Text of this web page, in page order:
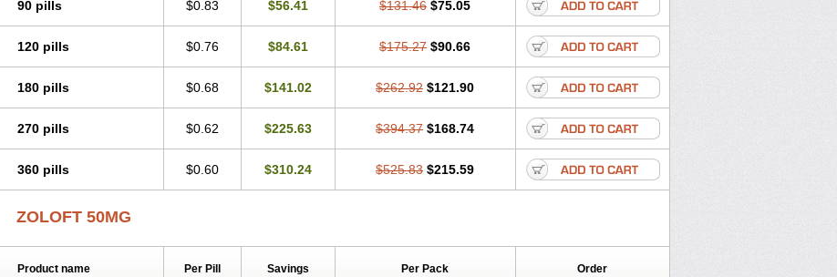
90 pills $0.83 $56.41 $131.46 $75.05
120 pills $0.76 $84.61 $175.27 $90.66
180 pills $0.68 $141.02 $262.92 $121.90
270 pills $0.62 $225.63 $394.37 $168.74
360 pills $0.60 $310.24 $525.83 $215.59
ZOLOFT 50MG
Product name Per Pill Savings Per Pack Order